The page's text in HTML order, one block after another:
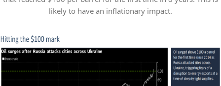
likely to have an inflationary impact.